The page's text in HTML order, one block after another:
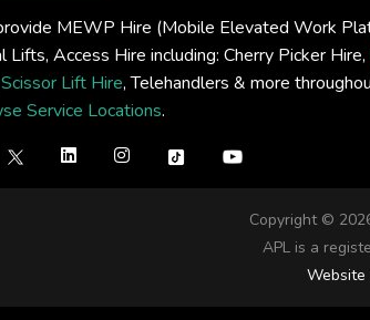
MEWP Hire (Mobile Elevated Work
Lifts, Access Hire including: Cherry Picker Hire,
Scissor Lift Hire, Telehandlers & more
Service Locations.
Copyright ©
APL is a
Website